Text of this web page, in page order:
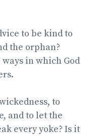
to be kind to
the orphan?
ways in which God
to
and to let the
every yoke? Is it